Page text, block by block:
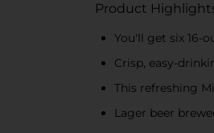
Product
You'll get six 16-
Crisp, easy-
This refreshing
Lager beer